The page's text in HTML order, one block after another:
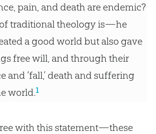
pain, and death are endemic?
traditional theology is—he
a good world but also gave
free will, and through their
and ‘fall,’ death and suffering
world.1
with this statement—these